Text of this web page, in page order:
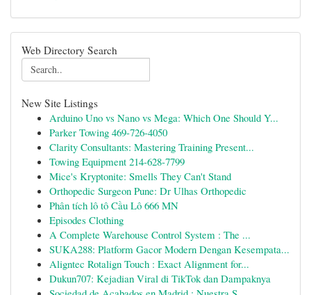
Web Directory Search
New Site Listings
Arduino Uno vs Nano vs Mega: Which One Should Y...
Parker Towing 469-726-4050
Clarity Consultants: Mastering Training Present...
Towing Equipment 214-628-7799
Mice's Kryptonite: Smells They Can't Stand
Orthopedic Surgeon Pune: Dr Ulhas Orthopedic
Phân tích lô tô Cầu Lô 666 MN
Episodes Clothing
A Complete Warehouse Control System : The ...
SUKA288: Platform Gacor Modern Dengan Kesempata...
Aligntec Rotalign Touch : Exact Alignment for...
Dukun707: Kejadian Viral di TikTok dan Dampaknya